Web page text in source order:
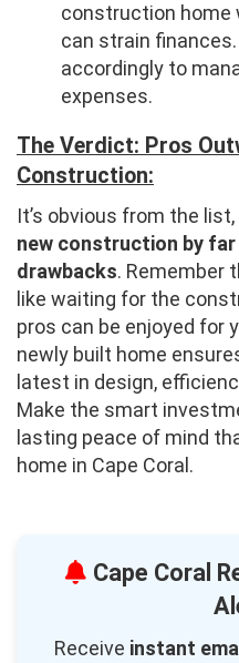
construction home
can strain
accordingly to
expenses.
The Verdict: Pros
Construction:
It’s obvious from the
new construction by
drawbacks. Remember
like waiting for the
pros can be enjoyed for
newly built home
latest in design,
Make the smart
lasting peace of mind
home in Cape Coral.
Cape Coral
Receive instant